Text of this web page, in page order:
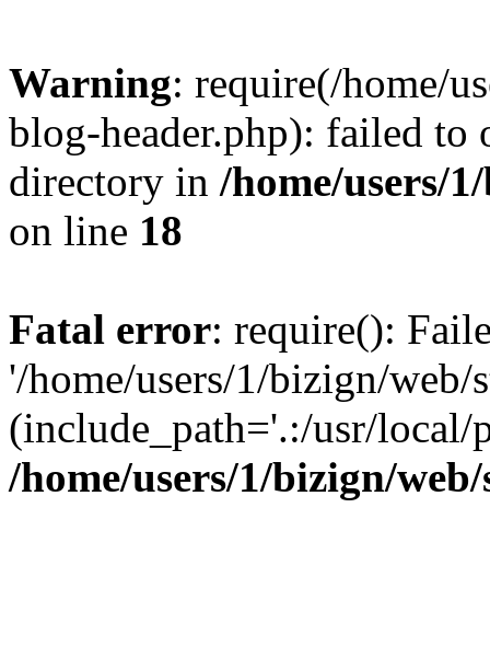
Warning: require(/home/
blog-header.php): failed to
directory in /home/users/
on line 18
Fatal error: require():
'/home/users/1/bizign/
(include_path='.:/usr/
/home/users/1/bizign/